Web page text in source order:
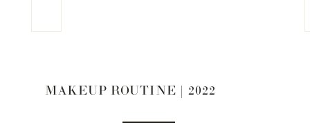
MAKEUP ROUTINE | 2022